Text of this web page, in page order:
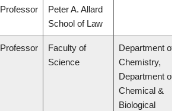
Professor
Peter A. Allard
School of Law
Professor
Faculty of
Science
Department of
Chemistry,
Department of
Chemical &
Biological